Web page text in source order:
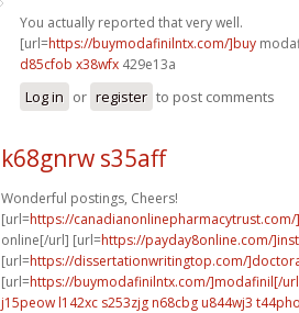
You actually reported that very well.
[url=https://buymodafinilntx.com/]buy
d85cfob x38wfx 429e13a
Log in or register to post comments
k68gnrw s35aff
Wonderful postings, Cheers!
[url=https://
online[/url] [url=https://payday8online.com/
[url=https://dissertationwritingtop.com/
[url=https://buymodafinilntx.com/]modafinil[/
j15peow l142xc s253zjg n68cbg u844wj3